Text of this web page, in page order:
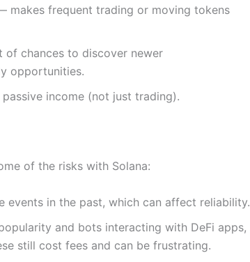
makes frequent trading or moving tokens
of chances to discover newer
opportunities.
income (not just trading).
of the risks with Solana:
events in the past, which can affect reliability.
and bots interacting with DeFi apps,
still cost fees and can be frustrating.